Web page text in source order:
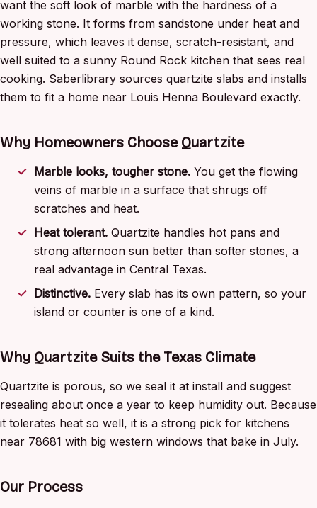
want the soft look of marble with the hardness of a
working stone. It forms from sandstone under heat and
pressure, which leaves it dense, scratch-resistant, and
well suited to a sunny Round Rock kitchen that sees real
cooking. Saberlibrary sources quartzite slabs and installs
them to fit a home near Louis Henna Boulevard exactly.
Why Homeowners Choose Quartzite
Marble looks, tougher stone. You get the flowing
veins of marble in a surface that shrugs off
scratches and heat.
Heat tolerant. Quartzite handles hot pans and
strong afternoon sun better than softer stones, a
real advantage in Central Texas.
Distinctive. Every slab has its own pattern, so your
island or counter is one of a kind.
Why Quartzite Suits the Texas Climate
Quartzite is porous, so we seal it at install and suggest
resealing about once a year to keep humidity out. Because
it tolerates heat so well, it is a strong pick for kitchens
near 78681 with big western windows that bake in July.
Our Process